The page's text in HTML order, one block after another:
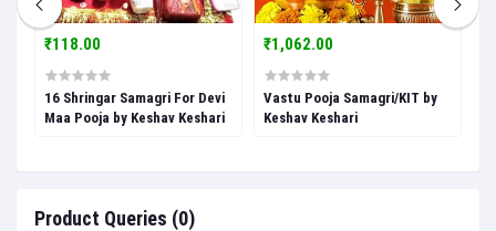
₹118.00
16 Shringar Samagri For Devi
Maa Pooja by Keshav Keshari
₹1,062.00
Vastu Pooja Samagri/KIT by
Keshav Keshari
Product Queries (0)